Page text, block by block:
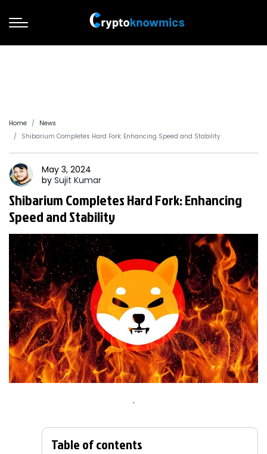
Home
News
Shibarium Completes Hard Fork: Enhancing Speed and Stability
May 3, 2024
by Sujit Kumar
Shibarium Completes Hard Fork: Enhancing
Speed and Stability
.
Table of contents